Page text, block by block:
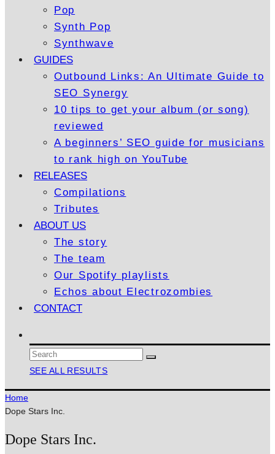
Pop
Synth Pop
Synthwave
GUIDES
Outbound Links: An Ultimate Guide to
SEO Synergy
10 tips to get your album (or song)
reviewed
A beginners’ SEO guide for musicians
to rank high on YouTube
RELEASES
Compilations
Tributes
ABOUT US
The story
The team
Our Spotify playlists
Echos about Electrozombies
CONTACT
SEE ALL RESULTS
Home
Dope Stars Inc.
Dope Stars Inc.